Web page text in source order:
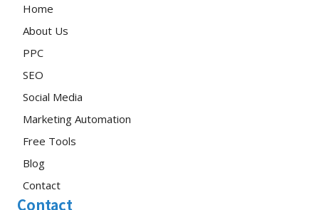
Home
About Us
PPC
SEO
Social Media
Marketing Automation
Free Tools
Blog
Contact
Contact